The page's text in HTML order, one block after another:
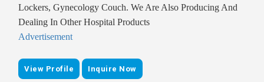
Lockers, Gynecology Couch. We Are Also Producing And
Dealing In Other Hospital Products
Advertisement
View Profile Inquire Now